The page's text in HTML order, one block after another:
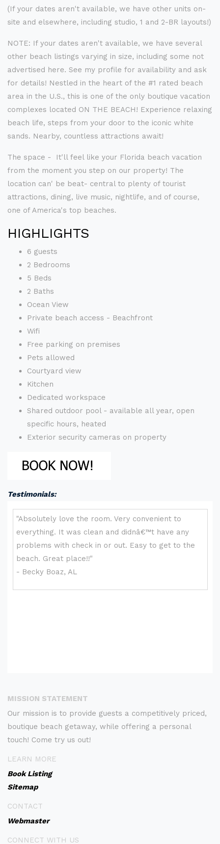
(If your dates aren't available, we have other units on-
site and elsewhere, including studio, 1 and 2-BR layouts!)
NOTE: If your dates aren't available, we have several
other beach listings varying in size, including some not
advertised here. See my profile for availability and ask
for details! Nestled in the heart of the #1 rated beach
area in the U.S., this is one of the only boutique vacation
complexes located ON THE BEACH! Experience relaxing
beach life, steps from your door to the iconic white
sands. Nearby, countless attractions await!
The space - It'll feel like your Florida beach vacation
from the moment you step on our property! The
location can' be beat- central to plenty of tourist
attractions, dining, live music, nightlife, and of course,
one of America's top beaches.
HIGHLIGHTS
6 guests
2 Bedrooms
5 Beds
2 Baths
Ocean View
Private beach access - Beachfront
Wifi
Free parking on premises
Pets allowed
Courtyard view
Kitchen
Dedicated workspace
Shared outdoor pool - available all year, open
specific hours, heated
Exterior security cameras on property
Testimonials:
MISSION STATEMENT
Our mission is to provide guests a competitively priced,
boutique beach getaway, while offering a personal
touch! Come try us out!
LEARN MORE
Book Listing
Sitemap
CONTACT
Webmaster
CONNECT WITH US